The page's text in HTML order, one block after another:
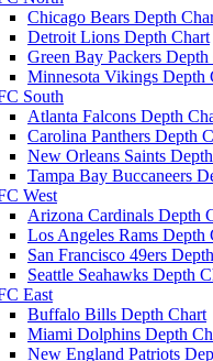
Chicago Bears Depth
Detroit Lions Depth Chart
Green Bay Packers Depth
Minnesota Vikings Depth
South
Atlanta Falcons Depth
Carolina Panthers Depth
New Orleans Saints
Tampa Bay Buccaneers
West
Arizona Cardinals Depth
Los Angeles Rams Depth
San Francisco 49ers
Seattle Seahawks Depth
East
Buffalo Bills Depth Chart
Miami Dolphins Depth
New England Patriots